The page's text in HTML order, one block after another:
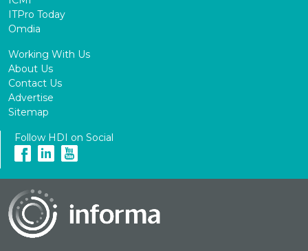
ITPro Today
Omdia
Working With Us
About Us
Contact Us
Advertise
Sitemap
Follow HDI on Social